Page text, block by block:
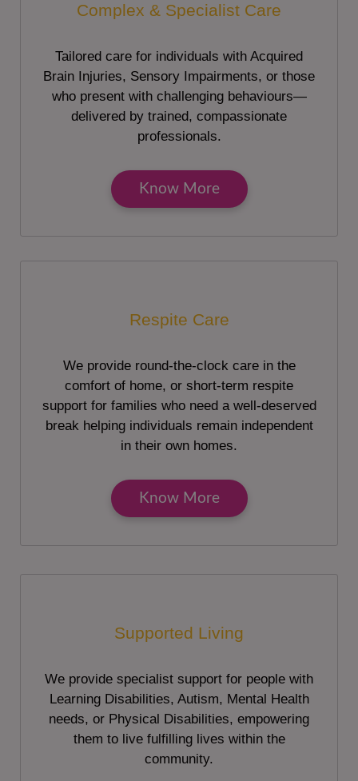
Complex & Specialist Care
Tailored care for individuals with Acquired
Brain Injuries, Sensory Impairments, or those
who present with challenging behaviours—
delivered by trained, compassionate
professionals.
Know More
Respite Care
We provide round-the-clock care in the
comfort of home, or short-term respite
support for families who need a well-deserved
break helping individuals remain independent
in their own homes.
Know More
Supported Living
We provide specialist support for people with
Learning Disabilities, Autism, Mental Health
needs, or Physical Disabilities, empowering
them to live fulfilling lives within the
community.